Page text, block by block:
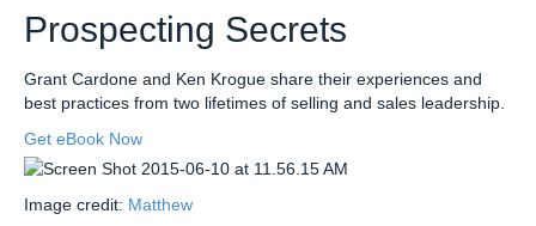
Prospecting Secrets
Grant Cardone and Ken Krogue share their experiences and
best practices from two lifetimes of selling and sales leadership.
Get eBook Now
Image credit: Matthew